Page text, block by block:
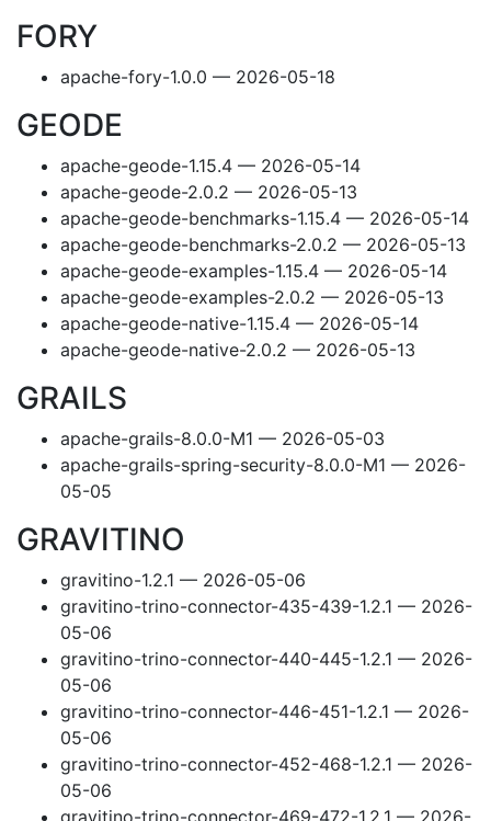
FORY
apache-fory-1.0.0 — 2026-05-18
GEODE
apache-geode-1.15.4 — 2026-05-14
apache-geode-2.0.2 — 2026-05-13
apache-geode-benchmarks-1.15.4 — 2026-05-14
apache-geode-benchmarks-2.0.2 — 2026-05-13
apache-geode-examples-1.15.4 — 2026-05-14
apache-geode-examples-2.0.2 — 2026-05-13
apache-geode-native-1.15.4 — 2026-05-14
apache-geode-native-2.0.2 — 2026-05-13
GRAILS
apache-grails-8.0.0-M1 — 2026-05-03
apache-grails-spring-security-8.0.0-M1 — 2026-
05-05
GRAVITINO
gravitino-1.2.1 — 2026-05-06
gravitino-trino-connector-435-439-1.2.1 — 2026-
05-06
gravitino-trino-connector-440-445-1.2.1 — 2026-
05-06
gravitino-trino-connector-446-451-1.2.1 — 2026-
05-06
gravitino-trino-connector-452-468-1.2.1 — 2026-
05-06
gravitino-trino-connector-469-472-1.2.1 — 2026-